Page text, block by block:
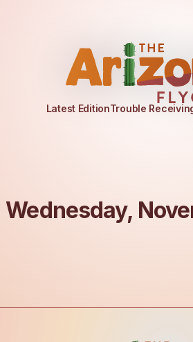
Latest EditionTrouble
Wednesday,